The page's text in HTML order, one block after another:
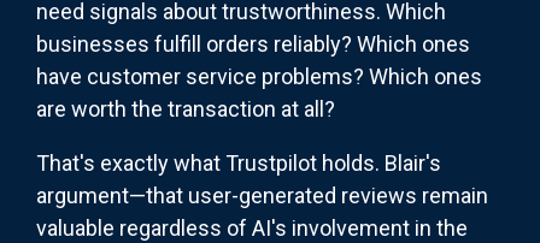
need signals about trustworthiness. Which
businesses fulfill orders reliably? Which ones
have customer service problems? Which ones
are worth the transaction at all?
That's exactly what Trustpilot holds. Blair's
argument—that user-generated reviews remain
valuable regardless of AI's involvement in the